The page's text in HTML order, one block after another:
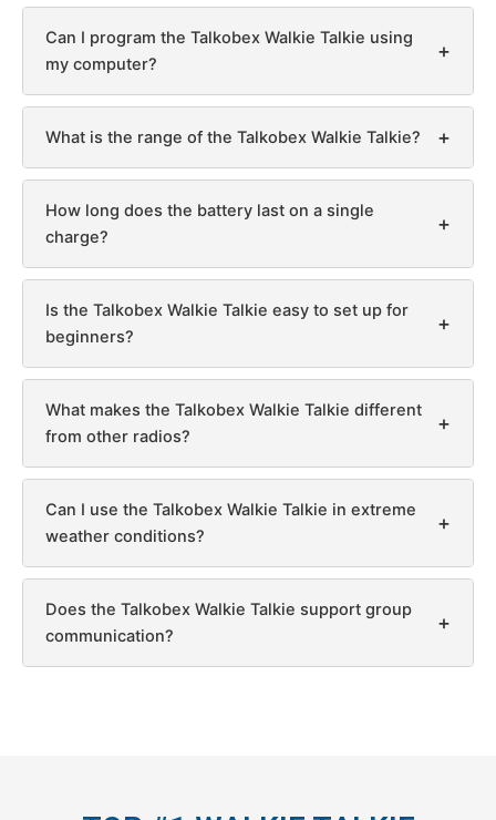
Can I program the Talkobex Walkie Talkie using
my computer?
+
What is the range of the Talkobex Walkie Talkie? +
How long does the battery last on a single
charge?
+
Is the Talkobex Walkie Talkie easy to set up for
beginners?
+
What makes the Talkobex Walkie Talkie different
from other radios?
+
Can I use the Talkobex Walkie Talkie in extreme
weather conditions?
+
Does the Talkobex Walkie Talkie support group
communication?
+